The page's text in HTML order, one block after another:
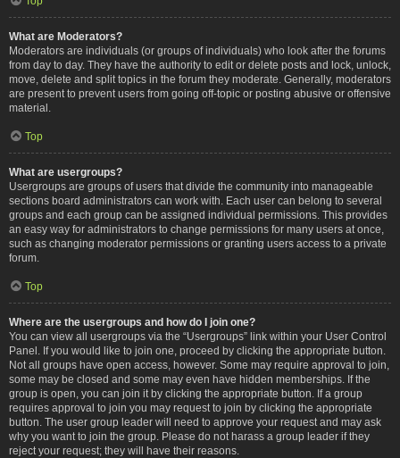
What are Moderators?
Moderators are individuals (or groups of individuals) who look after the forums
from day to day. They have the authority to edit or delete posts and lock, unlock,
move, delete and split topics in the forum they moderate. Generally, moderators
are present to prevent users from going off-topic or posting abusive or offensive
material.
Top
What are usergroups?
Usergroups are groups of users that divide the community into manageable
sections board administrators can work with. Each user can belong to several
groups and each group can be assigned individual permissions. This provides
an easy way for administrators to change permissions for many users at once,
such as changing moderator permissions or granting users access to a private
forum.
Top
Where are the usergroups and how do I join one?
You can view all usergroups via the “Usergroups” link within your User Control
Panel. If you would like to join one, proceed by clicking the appropriate button.
Not all groups have open access, however. Some may require approval to join,
some may be closed and some may even have hidden memberships. If the
group is open, you can join it by clicking the appropriate button. If a group
requires approval to join you may request to join by clicking the appropriate
button. The user group leader will need to approve your request and may ask
why you want to join the group. Please do not harass a group leader if they
reject your request; they will have their reasons.